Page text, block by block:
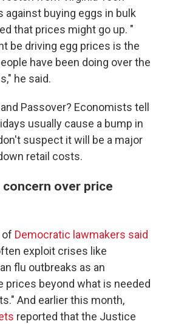
buying eggs in bulk
that prices might go up. "
be driving egg prices is the
have been doing over the
he said.
Passover? Economists tell
usually cause a bump in
suspect it will be a major
retail costs.
over price
of Democratic lawmakers said
exploit crises like
flu outbreaks as an
prices beyond what is needed
And earlier this month,
reported that the Justice